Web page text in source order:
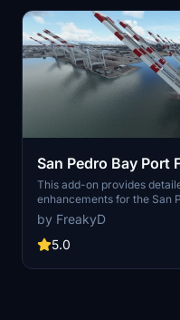
San Pedro Bay Port
Angeles & Long
(V3.0 MSFS2020) / (V1.3
MSFS2024)
This add-on provides
enhancements for the San
facilities in Los Angeles and
California, specifically
MSFS2020 and MSFS2024.
significant updates
by FreakyD
5.0